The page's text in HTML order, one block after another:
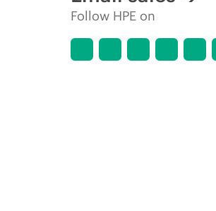
Follow HPE on